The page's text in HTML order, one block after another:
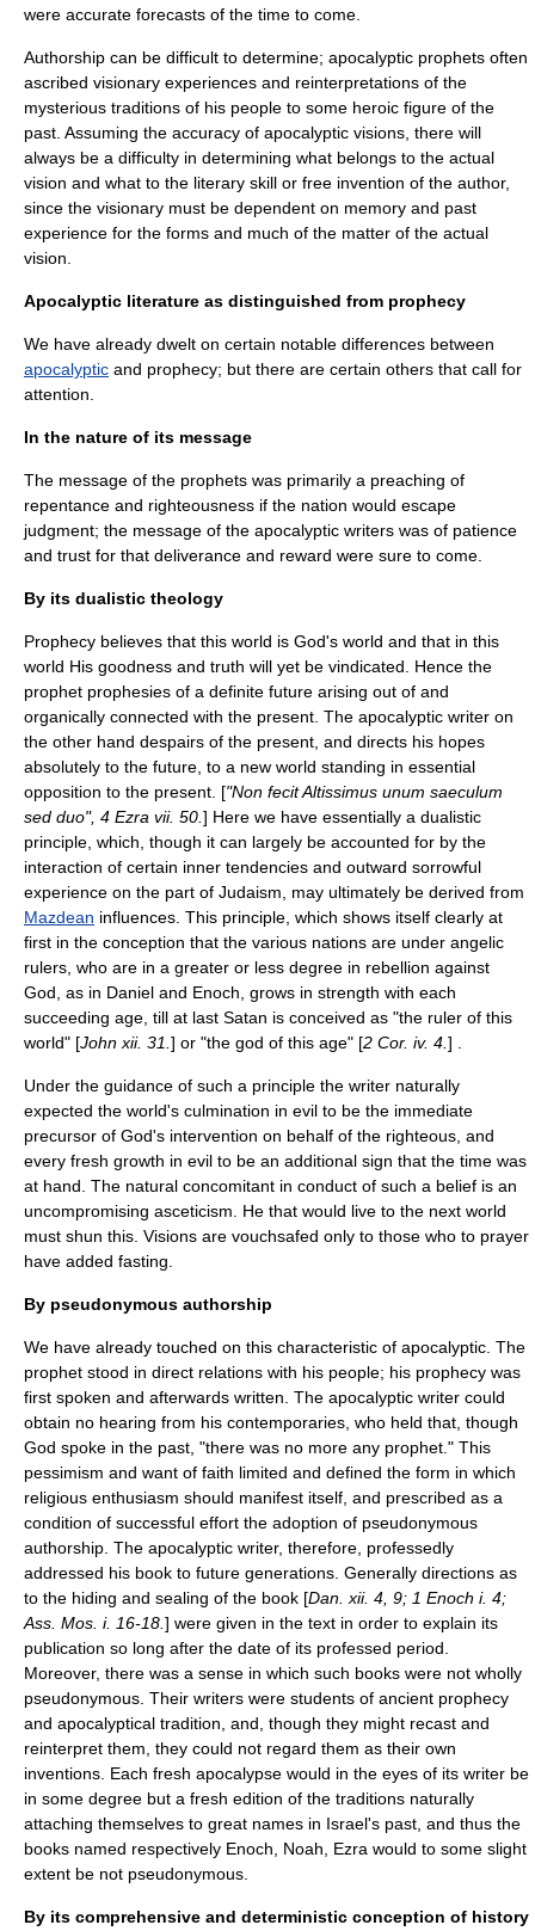
were accurate forecasts of the time to come.
Authorship can be difficult to determine; apocalyptic prophets often
ascribed visionary experiences and reinterpretations of the
mysterious traditions of his people to some heroic figure of the
past. Assuming the accuracy of apocalyptic visions, there will
always be a difficulty in determining what belongs to the actual
vision and what to the literary skill or free invention of the author,
since the visionary must be dependent on memory and past
experience for the forms and much of the matter of the actual
vision.
Apocalyptic literature as distinguished from prophecy
We have already dwelt on certain notable differences between
apocalyptic and prophecy; but there are certain others that call for
attention.
In the nature of its message
The message of the prophets was primarily a preaching of
repentance and righteousness if the nation would escape
judgment; the message of the apocalyptic writers was of patience
and trust for that deliverance and reward were sure to come.
By its dualistic theology
Prophecy believes that this world is God's world and that in this
world His goodness and truth will yet be vindicated. Hence the
prophet prophesies of a definite future arising out of and
organically connected with the present. The apocalyptic writer on
the other hand despairs of the present, and directs his hopes
absolutely to the future, to a new world standing in essential
opposition to the present. ["Non fecit Altissimus unum saeculum
sed duo", 4 Ezra vii. 50. ] Here we have essentially a dualistic
principle, which, though it can largely be accounted for by the
interaction of certain inner tendencies and outward sorrowful
experience on the part of Judaism, may ultimately be derived from
Mazdean influences. This principle, which shows itself clearly at
first in the conception that the various nations are under angelic
rulers, who are in a greater or less degree in rebellion against
God, as in Daniel and Enoch, grows in strength with each
succeeding age, till at last Satan is conceived as "the ruler of this
world" [John xii. 31. ] or "the god of this age" [2 Cor. iv. 4. ] .
Under the guidance of such a principle the writer naturally
expected the world's culmination in evil to be the immediate
precursor of God's intervention on behalf of the righteous, and
every fresh growth in evil to be an additional sign that the time was
at hand. The natural concomitant in conduct of such a belief is an
uncompromising asceticism. He that would live to the next world
must shun this. Visions are vouchsafed only to those who to prayer
have added fasting.
By pseudonymous authorship
We have already touched on this characteristic of apocalyptic. The
prophet stood in direct relations with his people; his prophecy was
first spoken and afterwards written. The apocalyptic writer could
obtain no hearing from his contemporaries, who held that, though
God spoke in the past, "there was no more any prophet." This
pessimism and want of faith limited and defined the form in which
religious enthusiasm should manifest itself, and prescribed as a
condition of successful effort the adoption of pseudonymous
authorship. The apocalyptic writer, therefore, professedly
addressed his book to future generations. Generally directions as
to the hiding and sealing of the book [Dan. xii. 4, 9; 1 Enoch i. 4;
Ass. Mos. i. 16-18. ] were given in the text in order to explain its
publication so long after the date of its professed period.
Moreover, there was a sense in which such books were not wholly
pseudonymous. Their writers were students of ancient prophecy
and apocalyptical tradition, and, though they might recast and
reinterpret them, they could not regard them as their own
inventions. Each fresh apocalypse would in the eyes of its writer be
in some degree but a fresh edition of the traditions naturally
attaching themselves to great names in Israel's past, and thus the
books named respectively Enoch, Noah , Ezra would to some slight
extent be not pseudonymous.
By its comprehensive and deterministic conception of history